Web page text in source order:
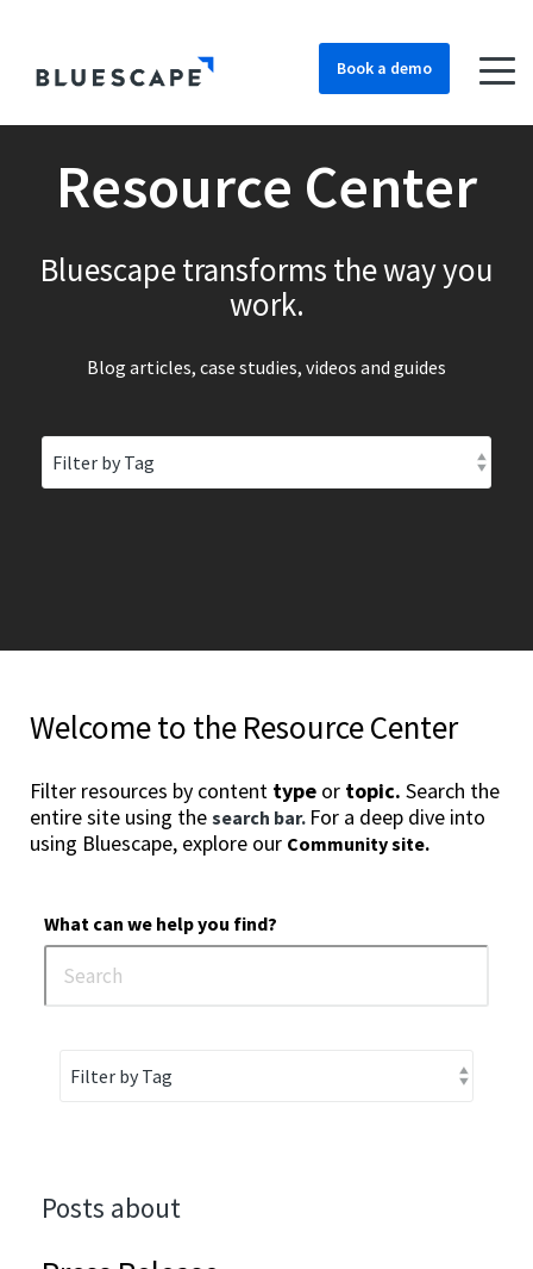
Book a demo
Resource Center
Bluescape transforms the way you
work.
Blog articles, case studies, videos and guides
Welcome to the Resource Center
Filter resources by content type or topic. Search the
entire site using the search bar. For a deep dive into
using Bluescape, explore our Community site.
What can we help you find?
Posts about